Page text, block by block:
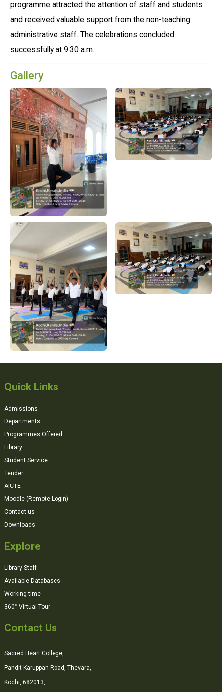
programme attracted the attention of staff and students
and received valuable support from the non-teaching
administrative staff. The celebrations concluded
successfully at 9:30 a.m.
Gallery
Quick Links
Admissions
Departments
Programmes Offered
Library
Student Service
Tender
AICTE
Moodle (Remote Login)
Contact us
Downloads
Explore
Library Staff
Available Databases
Working time
360° Virtual Tour
Contact Us
Sacred Heart College,
Pandit Karuppan Road, Thevara,
Kochi, 682013,